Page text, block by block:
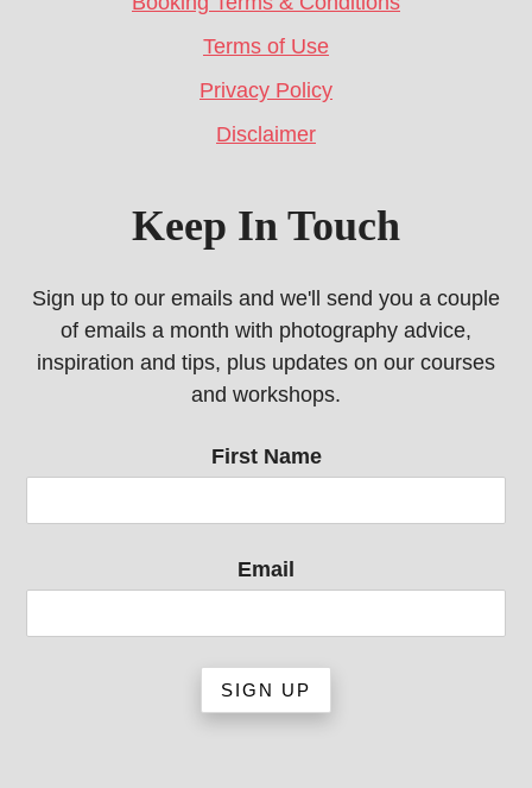
Terms of Use
Privacy Policy
Disclaimer
Keep In Touch
Sign up to our emails and we'll send you a couple
of emails a month with photography advice,
inspiration and tips, plus updates on our courses
and workshops.
First Name
Email